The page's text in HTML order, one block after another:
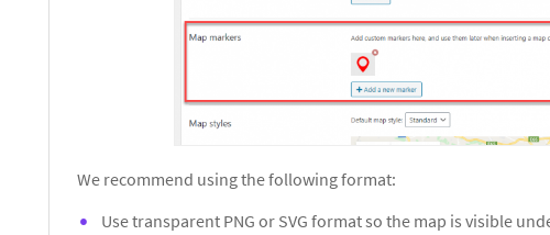
We recommend using the following format:
Use transparent PNG or SVG format so the map is visible